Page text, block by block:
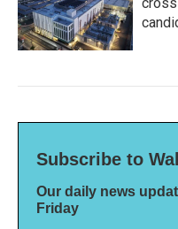
Subscribe to
Our daily news
Friday